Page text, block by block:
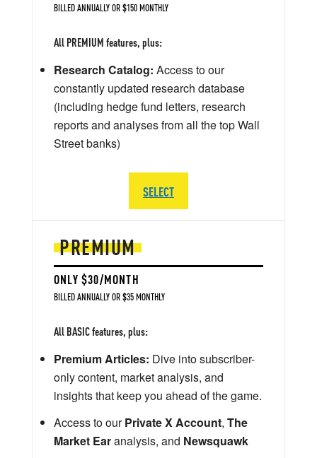
PREMIUM
ONLY $30/MONTH
BILLED ANNUALLY OR $35 MONTHLY
All BASIC features, plus:
Premium Articles: Dive into subscriber-
only content, market analysis, and
insights that keep you ahead of the game.
Access to ourPrivate X Account, The
Market Earanalysis, and Newsquawk
BILLED ANNUALLY OR $150 MONTHLY
All PREMIUM features, plus:
Research Catalog: Access to our
constantly updated research database
(including hedge fund letters, research
reports and analyses from all the top Wall
Street banks)
SELECT